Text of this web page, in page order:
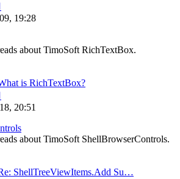
the
latest
19:28
about TimoSoft RichTextBox.
is RichTextBox?
the
latest
post
20:51
about TimoSoft ShellBrowserControls.
ShellTreeViewItems.Add Su…